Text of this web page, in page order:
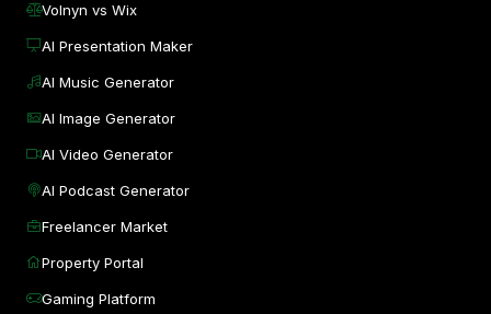
Volnyn vs Wix
AI Presentation Maker
AI Music Generator
AI Image Generator
AI Video Generator
AI Podcast Generator
Freelancer Market
Property Portal
Gaming Platform